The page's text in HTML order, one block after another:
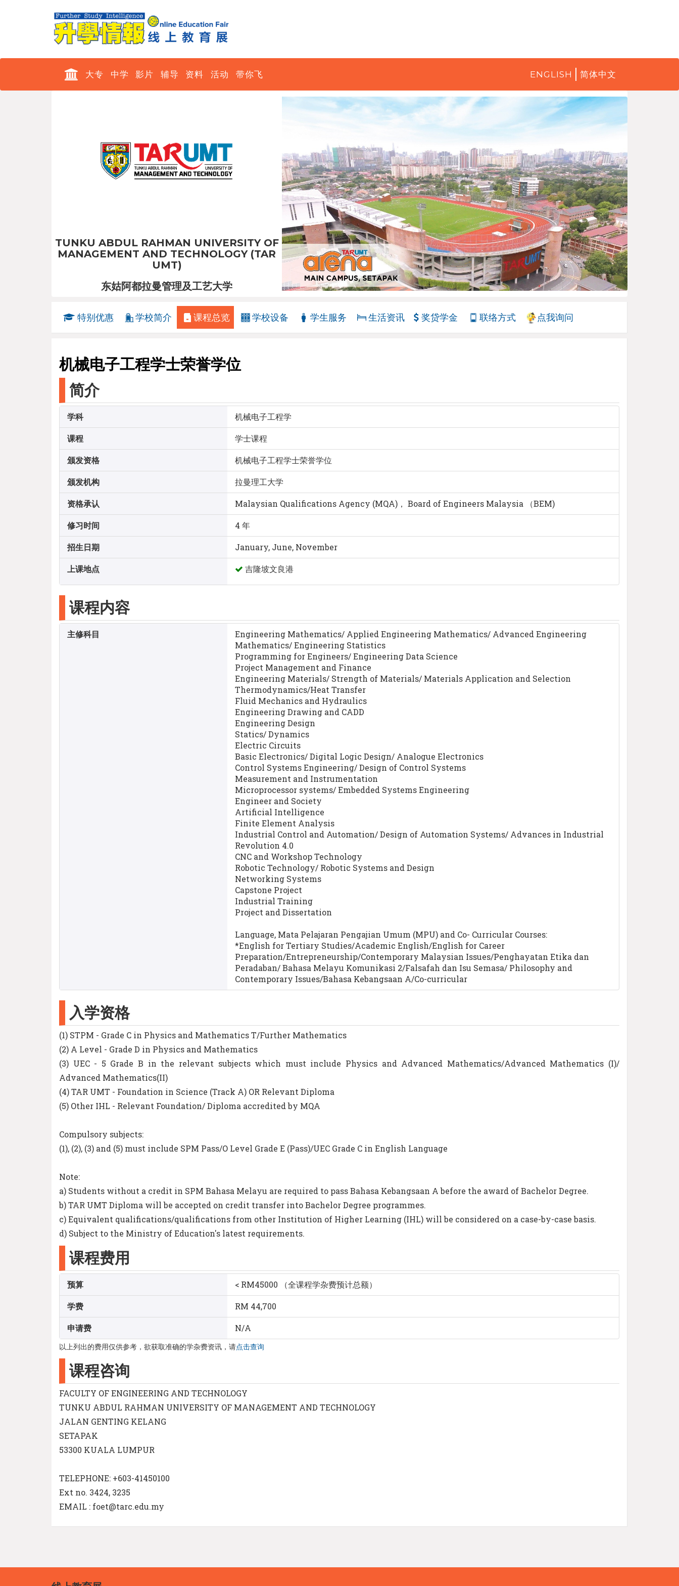
大专 中学 影片 辅导 资料 活动 带你飞 ENGLISH 简体中文
TUNKU ABDUL RAHMAN UNIVERSITY OF
MANAGEMENT AND TECHNOLOGY (TAR
UMT)
东姑阿都拉曼管理及工艺大学
特别优惠 学校简介 课程总览 学校设备 学生服务 生活资讯 奖贷学金 联络方式 点我询问
机械电子工程学士荣誉学位
简介
学科 机械电子工程学
课程 学士课程
颁发资格 机械电子工程学士荣誉学位
颁发机构 拉曼理工大学
资格承认 Malaysian Qualifications Agency (MQA)， Board of Engineers Malaysia （BEM)
修习时间 4 年
招生日期 January, June, November
上课地点 吉隆坡文良港
课程内容
主修科目
Engineering Mathematics/ Applied Engineering Mathematics/ Advanced Engineering
Mathematics/ Engineering Statistics
Programming for Engineers/ Engineering Data Science
Project Management and Finance
Engineering Materials/ Strength of Materials/ Materials Application and Selection
Thermodynamics/Heat Transfer
Fluid Mechanics and Hydraulics
Engineering Drawing and CADD
Engineering Design
Statics/ Dynamics
Electric Circuits
Basic Electronics/ Digital Logic Design/ Analogue Electronics
Control Systems Engineering/ Design of Control Systems
Measurement and Instrumentation
Microprocessor systems/ Embedded Systems Engineering
Engineer and Society
Artificial Intelligence
Finite Element Analysis
Industrial Control and Automation/ Design of Automation Systems/ Advances in Industrial
Revolution 4.0
CNC and Workshop Technology
Robotic Technology/ Robotic Systems and Design
Networking Systems
Capstone Project
Industrial Training
Project and Dissertation
Language, Mata Pelajaran Pengajian Umum (MPU) and Co- Curricular Courses:
*English for Tertiary Studies/Academic English/English for Career
Preparation/Entrepreneurship/Contemporary Malaysian Issues/Penghayatan Etika dan
Peradaban/ Bahasa Melayu Komunikasi 2/Falsafah dan Isu Semasa/ Philosophy and
Contemporary Issues/Bahasa Kebangsaan A/Co-curricular
入学资格
(1) STPM - Grade C in Physics and Mathematics T/Further Mathematics
(2) A Level - Grade D in Physics and Mathematics
(3) UEC - 5 Grade B in the relevant subjects which must include Physics and Advanced Mathematics/Advanced Mathematics (I)/
Advanced Mathematics(II)
(4) TAR UMT - Foundation in Science (Track A) OR Relevant Diploma
(5) Other IHL - Relevant Foundation/ Diploma accredited by MQA
Compulsory subjects:
(1), (2), (3) and (5) must include SPM Pass/O Level Grade E (Pass)/UEC Grade C in English Language
Note:
a) Students without a credit in SPM Bahasa Melayu are required to pass Bahasa Kebangsaan A before the award of Bachelor Degree.
b) TAR UMT Diploma will be accepted on credit transfer into Bachelor Degree programmes.
c) Equivalent qualifications/qualifications from other Institution of Higher Learning (IHL) will be considered on a case-by-case basis.
d) Subject to the Ministry of Education's latest requirements.
课程费用
预算 < RM45000 （全课程学杂费预计总额）
学费 RM 44,700
申请费 N/A
以上列出的费用仅供参考，欲获取准确的学杂费资讯，请点击查询
课程咨询
FACULTY OF ENGINEERING AND TECHNOLOGY
TUNKU ABDUL RAHMAN UNIVERSITY OF MANAGEMENT AND TECHNOLOGY
JALAN GENTING KELANG
SETAPAK
53300 KUALA LUMPUR
TELEPHONE: +603-41450100
Ext no. 3424, 3235
EMAIL : foet@tarc.edu.my